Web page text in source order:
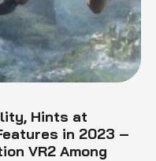
Hints at
in 2023 –
VR2 Among